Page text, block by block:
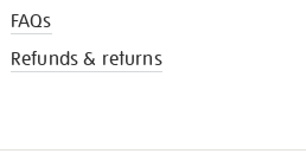
FAQs
Refunds & returns